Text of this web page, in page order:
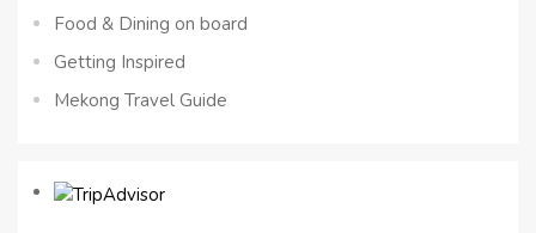
Food & Dining on board
Getting Inspired
Mekong Travel Guide